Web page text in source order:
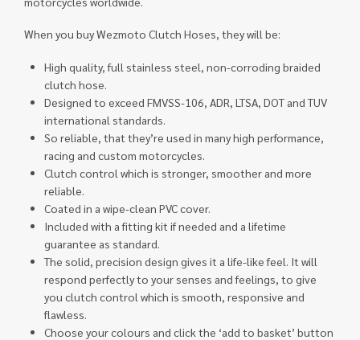
When you buy Wezmoto Clutch Hoses, they will be:
High quality, full stainless steel, non-corroding braided
clutch hose.
Designed to exceed FMVSS-106, ADR, LTSA, DOT and TUV
international standards.
So reliable, that they’re used in many high performance,
racing and custom motorcycles.
Clutch control which is stronger, smoother and more
reliable.
Coated in a wipe-clean PVC cover.
Included with a fitting kit if needed and a lifetime
guarantee as standard.
The solid, precision design gives it a life-like feel. It will
respond perfectly to your senses and feelings, to give
you clutch control which is smooth, responsive and
flawless.
Choose your colours and click the ‘add to basket’ button